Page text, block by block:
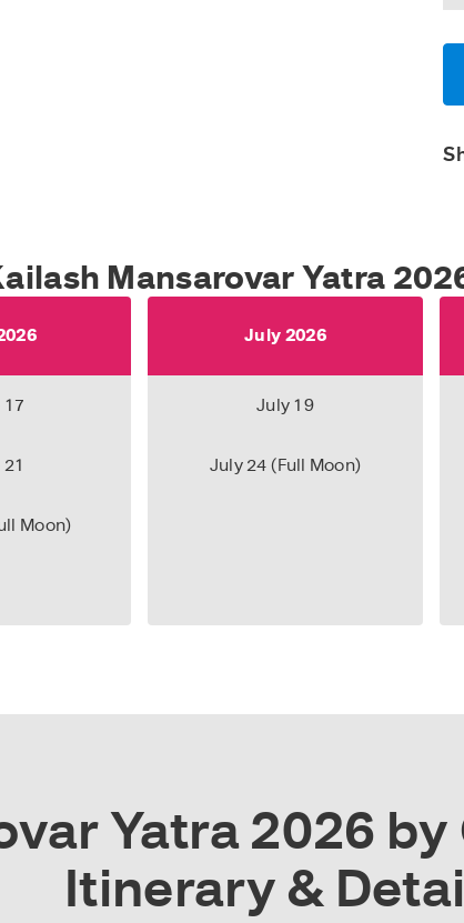
Mansarovar Yatra
Moon)
July 2026
July 19
July 24 (Full Moon)
Yatra 2026
Itinerary &